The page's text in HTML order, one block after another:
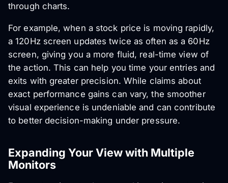
through charts.
For example, when a stock price is moving rapidly,
a 120Hz screen updates twice as often as a 60Hz
screen, giving you a more fluid, real-time view of
the action. This can help you time your entries and
exits with greater precision. While claims about
exact performance gains can vary, the smoother
visual experience is undeniable and can contribute
to better decision-making under pressure.
Expanding Your View with Multiple
Monitors